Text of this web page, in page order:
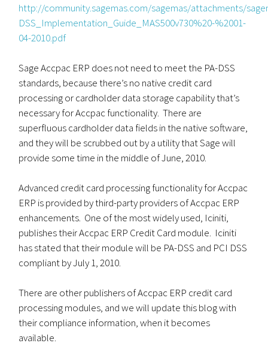
http://community.sagemas.com/sagemas/attachments/
DSS_Implementation_Guide_MAS500v730%20-%2001-
04-2010.pdf
Sage Accpac ERP does not need to meet the PA-DSS
standards, because there’s no native credit card
processing or cardholder data storage capability that’s
necessary for Accpac functionality. There are
superfluous cardholder data fields in the native software,
and they will be scrubbed out by a utility that Sage will
provide some time in the middle of June, 2010.
Advanced credit card processing functionality for Accpac
ERP is provided by third-party providers of Accpac ERP
enhancements. One of the most widely used, Iciniti,
publishes their Accpac ERP Credit Card module. Iciniti
has stated that their module will be PA-DSS and PCI DSS
compliant by July 1, 2010.
There are other publishers of Accpac ERP credit card
processing modules, and we will update this blog with
their compliance information, when it becomes
available.